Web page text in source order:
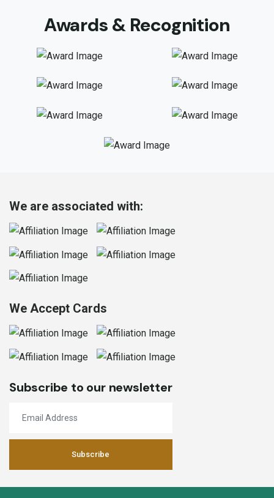
Awards & Recognition
We are associated with:
We Accept Cards
Subscribe to our newsletter
Subscribe